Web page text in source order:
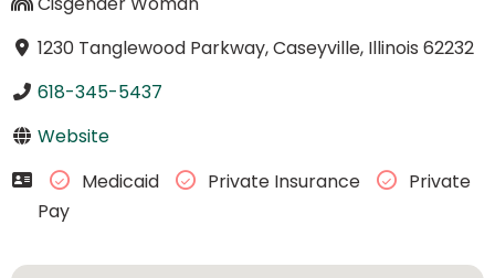
1230 Tanglewood Parkway, Caseyville, Illinois 62232
618-345-5437
Website
Medicaid
Private Insurance
Private
Pay